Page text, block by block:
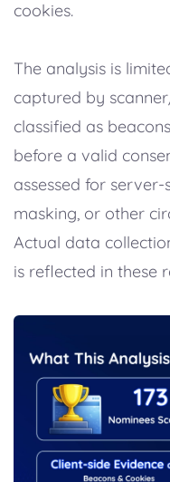
cookies.
The analysis is
captured by
classified as
before a valid
assessed for
masking, or other
Actual data
is reflected in these